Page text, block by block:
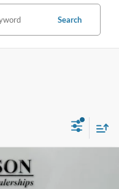
Search
Window Sticker